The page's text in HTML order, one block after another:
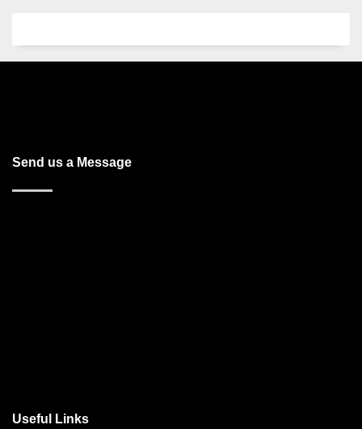
Send us a Message
Useful Links